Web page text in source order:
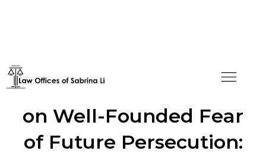
Asylum Granted Based
on Well-Founded Fear
of Future Persecution: